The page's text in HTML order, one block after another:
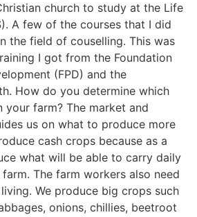
church to study at the Life
A few of the courses that I did
the field of couselling. This was
I got from the Foundation
(FPD) and the
How do you determine which
farm? The market and
us on what to produce more
cash crops because as a
what will be able to carry daily
The farm workers also need
We produce big crops such
onions, chillies, beetroot